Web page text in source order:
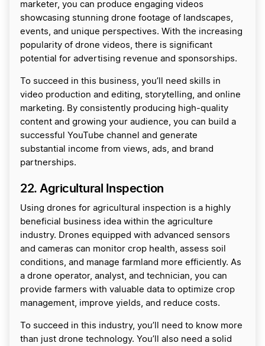
marketer, you can produce engaging videos
showcasing stunning drone footage of landscapes,
events, and unique perspectives. With the increasing
popularity of drone videos, there is significant
potential for advertising revenue and sponsorships.
To succeed in this business, you’ll need skills in
video production and editing, storytelling, and online
marketing. By consistently producing high-quality
content and growing your audience, you can build a
successful YouTube channel and generate
substantial income from views, ads, and brand
partnerships.
22. Agricultural Inspection
Using drones for agricultural inspection is a highly
beneficial business idea within the agriculture
industry. Drones equipped with advanced sensors
and cameras can monitor crop health, assess soil
conditions, and manage farmland more efficiently. As
a drone operator, analyst, and technician, you can
provide farmers with valuable data to optimize crop
management, improve yields, and reduce costs.
To succeed in this industry, you’ll need to know more
than just drone technology. You’ll also need a solid